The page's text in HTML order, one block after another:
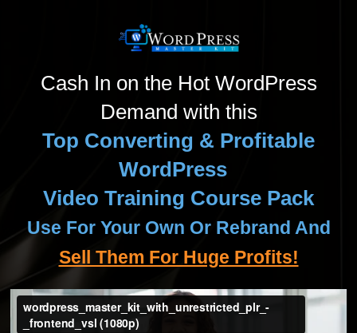
Cash In on the Hot WordPress
Demand with this
Top Converting & Profitable
WordPress
Video Training Course Pack
Use For Your Own Or Rebrand And
Sell Them For Huge Profits!